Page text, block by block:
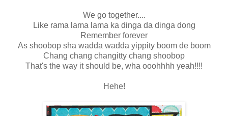
We go together....
Like rama lama lama ka dinga da dinga dong
Remember forever
As shoobop sha wadda wadda yippity boom de boom
Chang chang changitty chang shoobop
That's the way it should be, wha ooohhhh yeah!!!!
Hehe!